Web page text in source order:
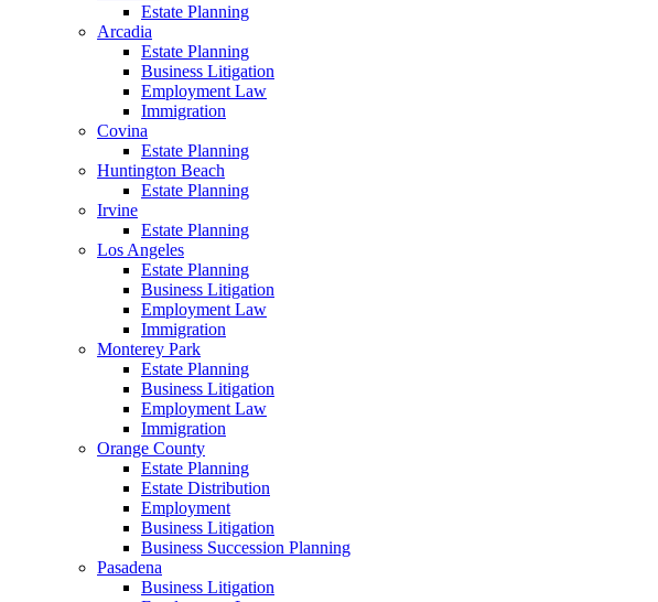
Estate Planning
Arcadia
Estate Planning
Business Litigation
Employment Law
Immigration
Covina
Estate Planning
Huntington Beach
Estate Planning
Irvine
Estate Planning
Los Angeles
Estate Planning
Business Litigation
Employment Law
Immigration
Monterey Park
Estate Planning
Business Litigation
Employment Law
Immigration
Orange County
Estate Planning
Estate Distribution
Employment
Business Litigation
Business Succession Planning
Pasadena
Business Litigation